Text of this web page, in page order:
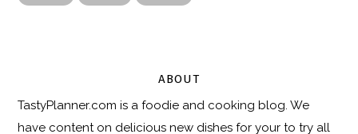
ABOUT
TastyPlanner.com is a foodie and cooking blog. We
have content on delicious new dishes for your to try all